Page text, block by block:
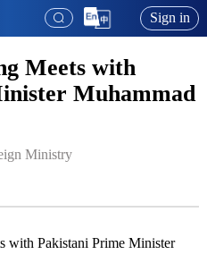
Sign in
Meets with
Muhammad
Ministry